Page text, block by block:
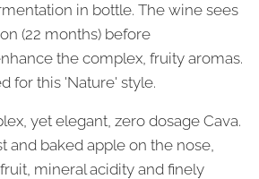
in bottle. The wine sees
(22 months) before
the complex, fruity aromas.
for this 'Nature' style.
yet elegant, zero dosage Cava.
and baked apple on the nose,
mineral acidity and finely